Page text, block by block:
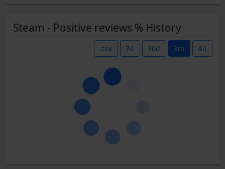
Steam - Positive reviews % History
.csv 7d 30d 3m All